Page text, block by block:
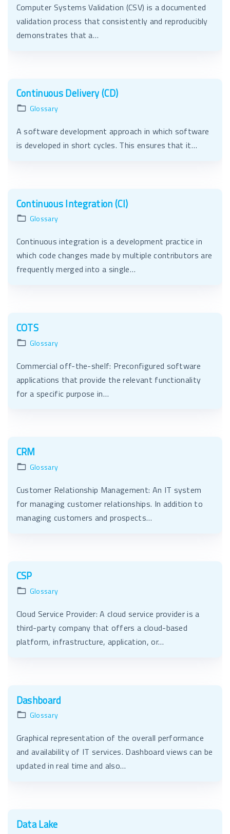
Computer Systems Validation (CSV) is a documented
validation process that consistently and reproducibly
demonstrates that a…
Continuous Delivery (CD)
Glossary
A software development approach in which software
is developed in short cycles. This ensures that it…
Continuous Integration (CI)
Glossary
Continuous integration is a development practice in
which code changes made by multiple contributors are
frequently merged into a single…
COTS
Glossary
Commercial off-the-shelf: Preconfigured software
applications that provide the relevant functionality
for a specific purpose in…
CRM
Glossary
Customer Relationship Management: An IT system
for managing customer relationships. In addition to
managing customers and prospects…
CSP
Glossary
Cloud Service Provider: A cloud service provider is a
third-party company that offers a cloud-based
platform, infrastructure, application, or…
Dashboard
Glossary
Graphical representation of the overall performance
and availability of IT services. Dashboard views can be
updated in real time and also…
Data Lake